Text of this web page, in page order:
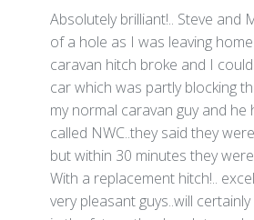
Absolutely brilliant!.. Steve and
of a hole as I was leaving
caravan hitch broke and I
car which was partly blocking
my normal caravan guy and he
called NWC..they said they
but within 30 minutes they
With a replacement hitch!..
very pleasant guys..will